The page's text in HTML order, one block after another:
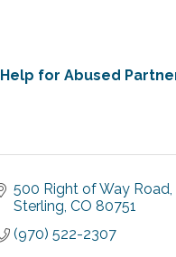
Help for Abused
500 Right of Way Road
Sterling CO 80751
(970) 522-2307